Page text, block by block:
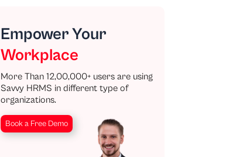
Empower Your
Workplace
More Than 12,00,000+ users are using
Savvy HRMS in different type of
organizations.
Book a Free Demo